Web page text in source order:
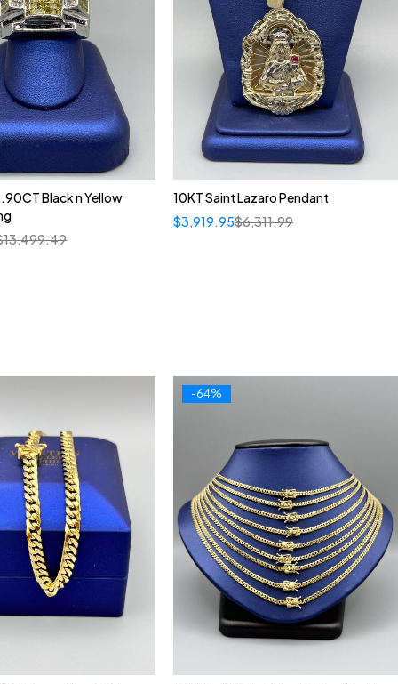
Black n Yellow
13,499.49
10KT Saint Lazaro Pendant
$6,311.99
$3,919.95
-64%